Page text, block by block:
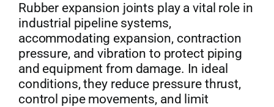
Rubber expansion joints play a vital role in
industrial pipeline systems,
accommodating expansion, contraction
pressure, and vibration to protect piping
and equipment from damage. In ideal
conditions, they reduce pressure thrust,
control pipe movements, and limit